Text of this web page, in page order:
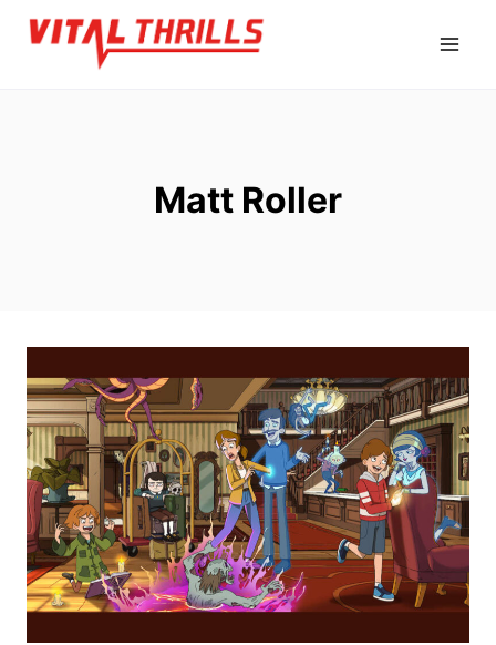
Skip
Matt Roller